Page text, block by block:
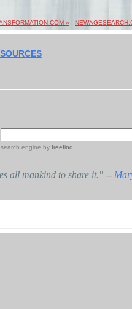
››
search engine by freefind
all mankind to share it." --